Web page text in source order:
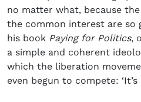
no matter what, because
the common interest are so
his book Paying for Politics,
a simple and coherent
which the liberation
even begun to compete: ‘It’s